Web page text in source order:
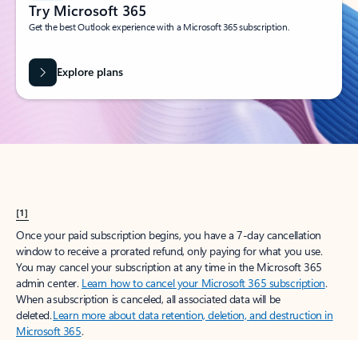
Try Microsoft 365
Get the best Outlook experience with a Microsoft 365 subscription.
Explore plans
[1]
Once your paid subscription begins, you have a 7-day cancellation
window to receive a prorated refund, only paying for what you use.
You may cancel your subscription at any time in the Microsoft 365
admin center. Learn how to cancel your Microsoft 365 subscription.
When a subscription is canceled, all associated data will be
deleted.Learn more about data retention, deletion, and destruction in
Microsoft 365.